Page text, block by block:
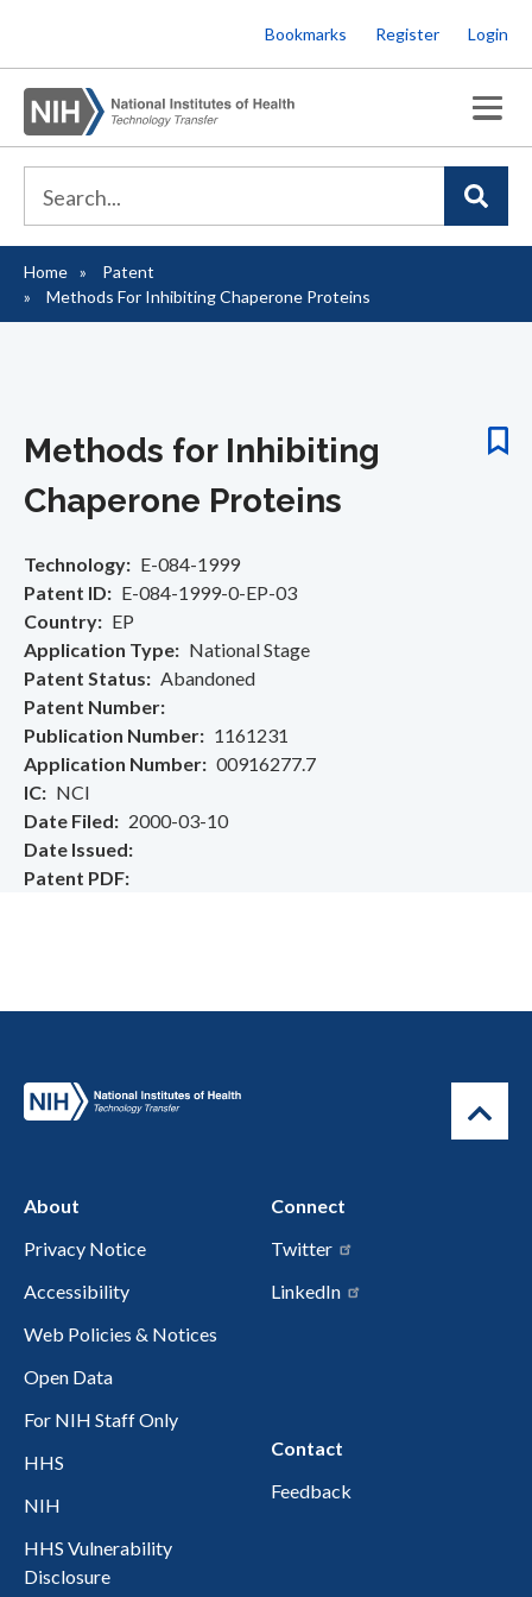
to
main
content
Bookmarks Register Login
Breadcrumb
Home
Patent
Methods For Inhibiting Chaperone Proteins
Methods for Inhibiting
Chaperone Proteins
Technology
E-084-1999
Patent ID
E-084-1999-0-EP-03
Country
EP
Application Type
National Stage
Patent Status
Abandoned
Patent Number
Publication Number
1161231
Application Number
00916277.7
IC
NCI
Date Filed
2000-03-10
Date Issued
Patent PDF
About
Privacy Notice
Accessibility
Web Policies & Notices
Open Data
For NIH Staff Only
HHS
NIH
HHS Vulnerability
Disclosure
Connect
Twitter
LinkedIn
Contact
Feedback